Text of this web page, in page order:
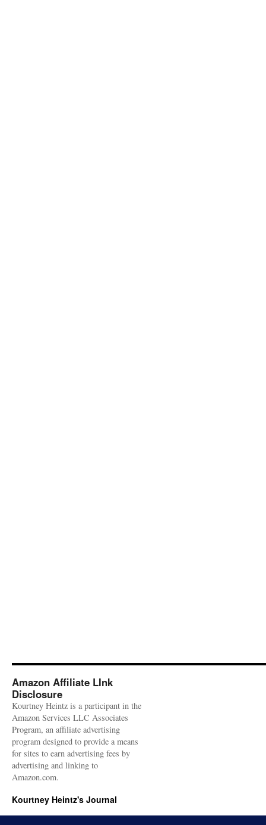
Amazon Affiliate LInk
Disclosure
Kourtney Heintz is a participant in the
Amazon Services LLC Associates
Program, an affiliate advertising
program designed to provide a means
for sites to earn advertising fees by
advertising and linking to
Amazon.com.
Kourtney Heintz's Journal